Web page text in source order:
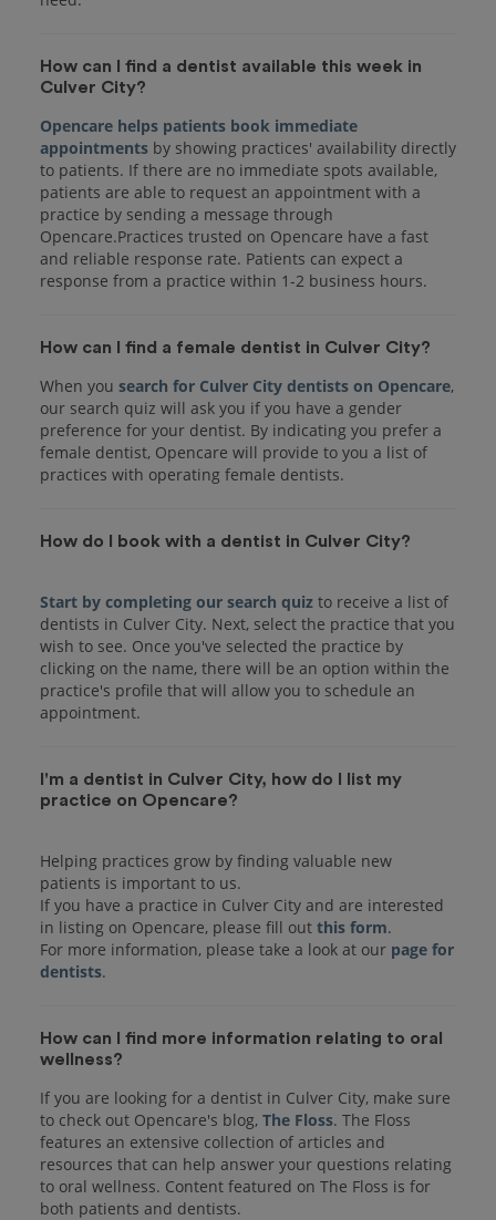
How can I find a dentist available this week in
Culver City?
Opencare helps patients book immediate
appointments by showing practices' availability directly
to patients. If there are no immediate spots available,
patients are able to request an appointment with a
practice by sending a message through
Opencare.Practices trusted on Opencare have a fast
and reliable response rate. Patients can expect a
response from a practice within 1-2 business hours.
How can I find a female dentist in Culver City?
When you search for Culver City dentists on Opencare,
our search quiz will ask you if you have a gender
preference for your dentist. By indicating you prefer a
female dentist, Opencare will provide to you a list of
practices with operating female dentists.
How do I book with a dentist in Culver City?
Start by completing our search quiz to receive a list of
dentists in Culver City. Next, select the practice that you
wish to see. Once you've selected the practice by
clicking on the name, there will be an option within the
practice's profile that will allow you to schedule an
I'm a dentist in Culver City, how do I list my
practice on Opencare?
Helping practices grow by finding valuable new
patients is important to us.
If you have a practice in Culver City and are interested
in listing on Opencare, please fill out this form.
For more information, please take a look at our page for
dentists
How can I find more information relating to oral
wellness?
If you are looking for a dentist in Culver City, make sure
to check out Opencare's blog, The Floss. The Floss
features an extensive collection of articles and
resources that can help answer your questions relating
to oral wellness. Content featured on The Floss is for
both patients and dentists.